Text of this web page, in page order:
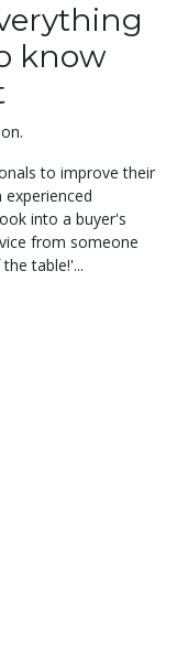
know
to improve their
into a buyer's
from someone
table!'...